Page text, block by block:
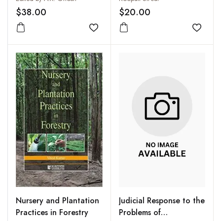
$38.00
Add to wishlist
$20.00
Add
Nursery and Plantation
Practices in Forestry
Judicial Response to the
Problems of